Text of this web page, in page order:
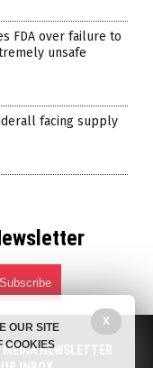
FDA over failure to
unsafe
facing supply
cures, food lab tests,
privacy and
NEWSLETTER
X
OUR SITE
COOKIES